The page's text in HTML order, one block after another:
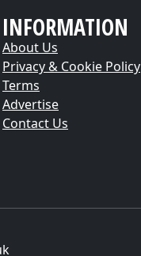
INFORMATION
About Us
Privacy & Cookie Policy
Terms
Advertise
Contact Us